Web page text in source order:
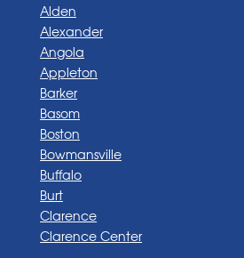
Alden
Alexander
Angola
Appleton
Barker
Basom
Boston
Bowmansville
Buffalo
Burt
Clarence
Clarence Center